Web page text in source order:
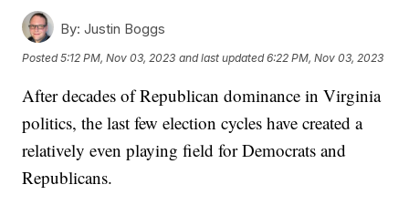
By: Justin Boggs
Posted5:12 PM, Nov 03, 2023 and last updated 6:22 PM, Nov 03, 2023
After decades of Republican dominance in Virginia
politics, the last few election cycles have created a
relatively even playing field for Democrats and
Republicans.